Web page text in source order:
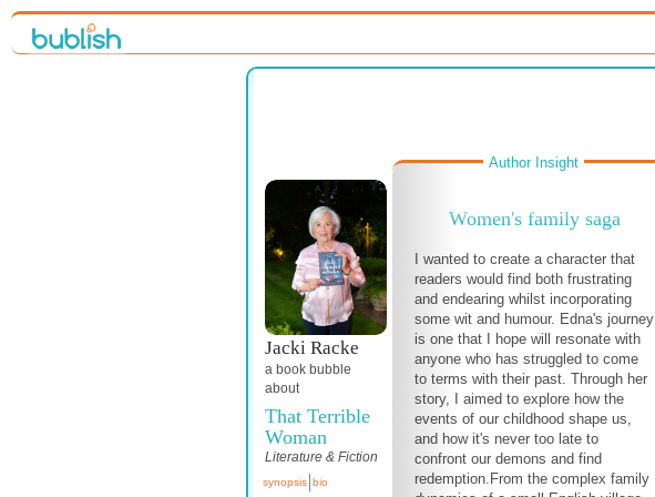
Jacki Racke
a book bubble
about
That Terrible
Woman
Literature & Fiction
synopsis bio
Author Insight
Women's family saga
I wanted to create a character that
readers would find both frustrating
and endearing whilst incorporating
some wit and humour. Edna's journey
is one that I hope will resonate with
anyone who has struggled to come
to terms with their past. Through her
story, I aimed to explore how the
events of our childhood shape us,
and how it's never too late to
confront our demons and find
redemption.From the complex family